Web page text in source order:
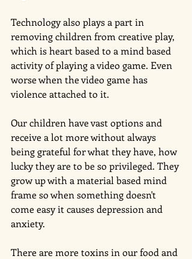
Technology also plays a part in
removing children from creative play,
which is heart based to a mind based
activity of playing a video game. Even
worse when the video game has
violence attached to it.
Our children have vast options and
receive a lot more without always
being grateful for what they have, how
lucky they are to be so privileged. They
grow up with a material based mind
frame so when something doesn't
come easy it causes depression and
anxiety.
There are more toxins in our food and